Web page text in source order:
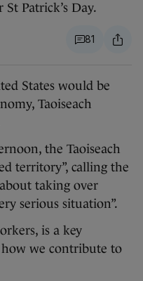
Patrick’s Day.
81
States would be
Taoiseach
the Taoiseach
territory”, calling the
taking over
serious situation”.
is a key
we contribute to